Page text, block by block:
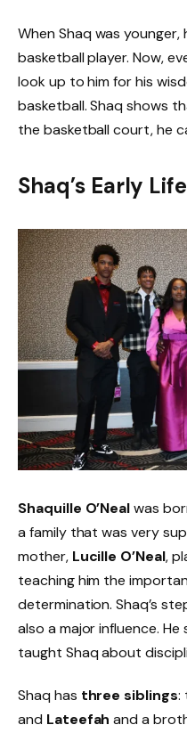
When Shaq was
basketball player. Now,
look up to him for his
basketball. Shaq shows
the basketball court, he
Shaq’s Early
Shaquille O’Nealwas
a family that was very
mother, Lucille O’Neal,
teaching him the
determination. Shaq’s
also a major influence.
taught Shaq about
Shaq has three siblings:
and Lateefah and a